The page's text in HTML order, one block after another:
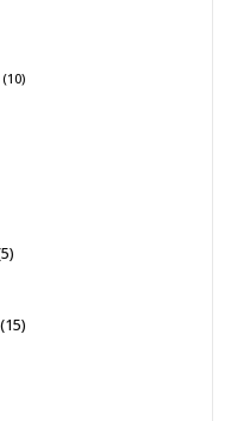
10
5
15